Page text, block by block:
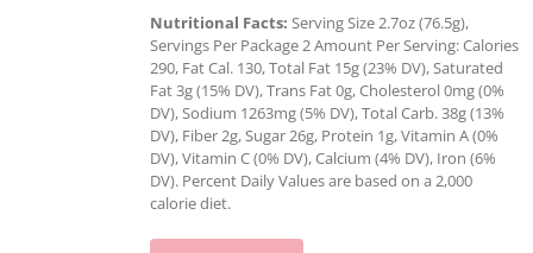
Nutritional Facts: Serving Size 2.7oz (76.5g),
Servings Per Package 2 Amount Per Serving: Calories
290, Fat Cal. 130, Total Fat 15g (23% DV), Saturated
Fat 3g (15% DV), Trans Fat 0g, Cholesterol 0mg (0%
DV), Sodium 1263mg (5% DV), Total Carb. 38g (13%
DV), Fiber 2g, Sugar 26g, Protein 1g, Vitamin A (0%
DV), Vitamin C (0% DV), Calcium (4% DV), Iron (6%
DV). Percent Daily Values are based on a 2,000
calorie diet.